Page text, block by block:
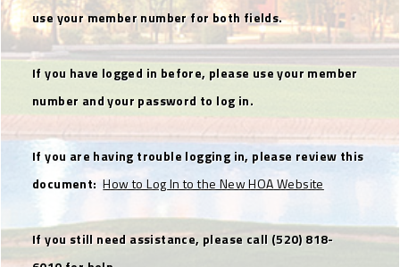
use your member number for both fields.
If you have logged in before, please use your member
number and your password to log in.
If you are having trouble logging in, please review this
document:How to Log In to the New HOA Website
If you still need assistance, please call (520) 818-